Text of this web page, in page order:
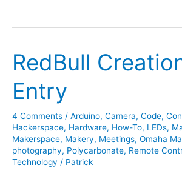
Competition
Caught
on
Video
RedBull
Entry
4 Comments / Arduino, Camera, Code,
Hackerspace, Hardware, How-To, LEDs,
Makerspace, Makery, Meetings, Omaha
photography, Polycarbonate, Remote
Technology / Patrick